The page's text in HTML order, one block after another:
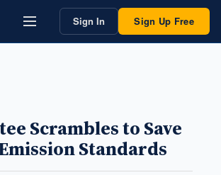
Sign In Sign Up Free
Scrambles to Save
Standards